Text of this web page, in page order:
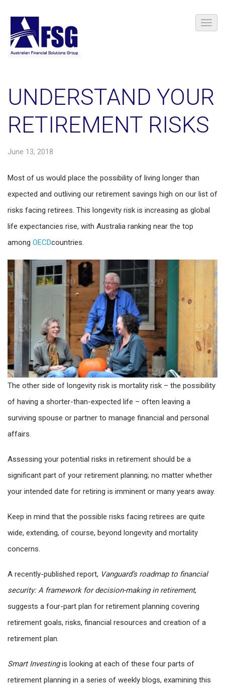
UNDERSTAND YOUR
RETIREMENT RISKS
June 13, 2018
Most of us would place the possibility of living longer than
expected and outliving our retirement savings high on our list of
risks facing retirees. This longevity risk is increasing as global
life expectancies rise, with Australia ranking near the top
among OECDcountries.
The other side of longevity risk is mortality risk – the possibility
of having a shorter-than-expected life – often leaving a
surviving spouse or partner to manage financial and personal
affairs.
Assessing your potential risks in retirement should be a
significant part of your retirement planning; no matter whether
your intended date for retiring is imminent or many years away.
Keep in mind that the possible risks facing retirees are quite
wide, extending, of course, beyond longevity and mortality
concerns.
A recently-published report, Vanguard’s roadmap to financial
security: A framework for decision-making in retirement,
suggests a four-part plan for retirement planning covering
retirement goals, risks, financial resources and creation of a
retirement plan.
Smart Investingis looking at each of these four parts of
retirement planning in a series of weekly blogs, examining this